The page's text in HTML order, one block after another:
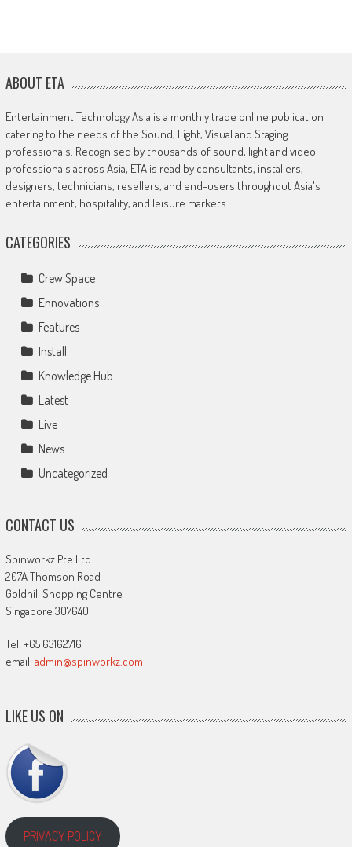
ABOUT ETA
Entertainment Technology Asia is a monthly trade online publication
catering to the needs of the Sound, Light, Visual and Staging
professionals. Recognised by thousands of sound, light and video
professionals across Asia, ETA is read by consultants, installers,
designers, technicians, resellers, and end-users throughout Asia's
entertainment, hospitality, and leisure markets.
CATEGORIES
Crew Space
Ennovations
Features
Install
Knowledge Hub
Latest
Live
News
Uncategorized
CONTACT US
Spinworkz Pte Ltd
207A Thomson Road
Goldhill Shopping Centre
Singapore 307640
Tel: +65 63162716
email: admin@spinworkz.com
LIKE US ON
PRIVACY POLICY